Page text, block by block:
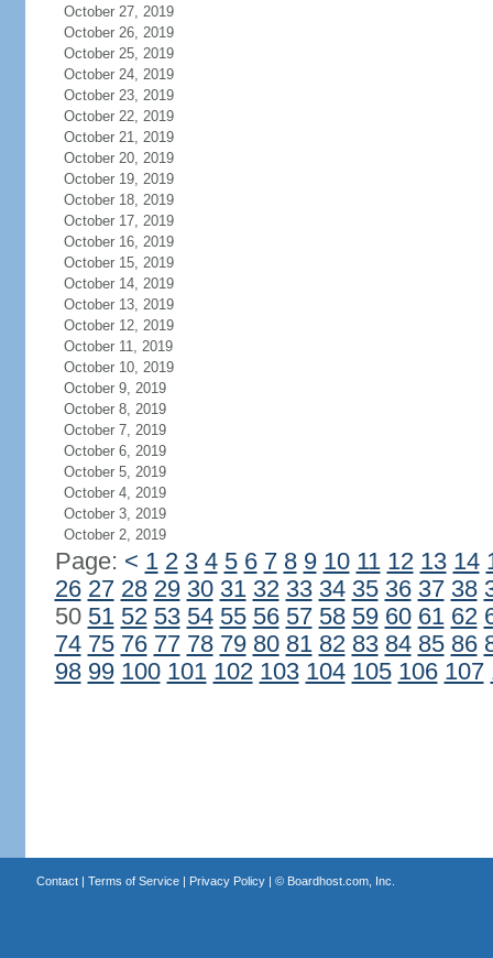
October 27, 2019
October 26, 2019
October 25, 2019
October 24, 2019
October 23, 2019
October 22, 2019
October 21, 2019
October 20, 2019
October 19, 2019
October 18, 2019
October 17, 2019
October 16, 2019
October 15, 2019
October 14, 2019
October 13, 2019
October 12, 2019
October 11, 2019
October 10, 2019
October 9, 2019
October 8, 2019
October 7, 2019
October 6, 2019
October 5, 2019
October 4, 2019
October 3, 2019
October 2, 2019
Page: < 1 2 3 4 5 6 7 8 9 10 11 12 13 14
26 27 28 29 30 31 32 33 34 35 36 37 38
50 51 52 53 54 55 56 57 58 59 60 61 62
74 75 76 77 78 79 80 81 82 83 84 85 86
98 99 100 101 102 103 104 105 106 107
Contact| Terms of Service| Privacy Policy| © Boardhost.com, Inc.